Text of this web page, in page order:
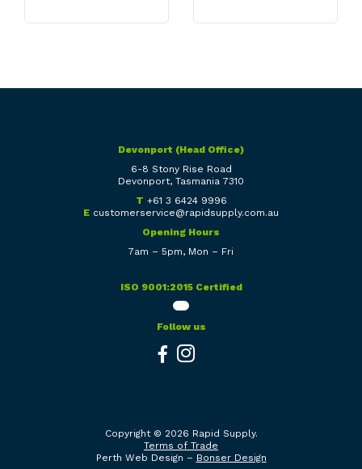
Copyright © 2026 Rapid Supply.
Terms of Trade
Perth Web Design – Bonser Design
Devonport (Head Office)
6-8 Stony Rise Road
Devonport, Tasmania 7310
T +61 3 6424 9996
E customerservice@rapidsupply.com.au
Opening Hours
7am – 5pm, Mon – Fri
ISO 9001:2015 Certified
Follow us